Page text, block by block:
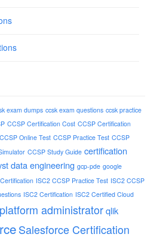
exam dumps ccsk exam questions ccsk practice
CCSP Certification Cost CCSP Certification
CCSP Online Test CCSP Practice Test CCSP
CCSP Study Guide certification
data engineering gcp-pde google
ISC2 CCSP Practice Test ISC2 CCSP
ISC2 Certification ISC2 Certified Cloud
platform administratorqlik
Salesforce Certification